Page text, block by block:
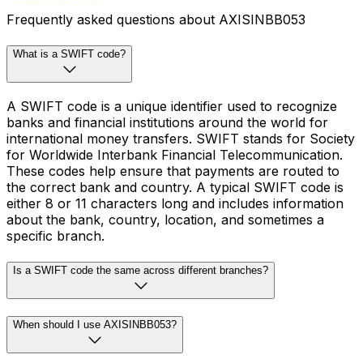
Frequently asked questions about AXISINBB053
What is a SWIFT code?
A SWIFT code is a unique identifier used to recognize
banks and financial institutions around the world for
international money transfers. SWIFT stands for Society
for Worldwide Interbank Financial Telecommunication.
These codes help ensure that payments are routed to
the correct bank and country. A typical SWIFT code is
either 8 or 11 characters long and includes information
about the bank, country, location, and sometimes a
specific branch.
Is a SWIFT code the same across different branches?
When should I use AXISINBB053?